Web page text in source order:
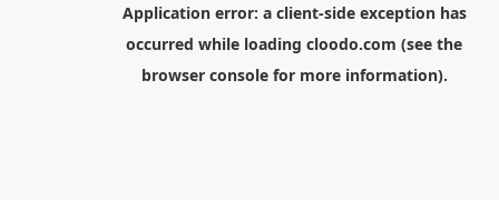
Application error: a client-side exception has
occurred while loading cloodo.com (see the
browser consolefor more information).